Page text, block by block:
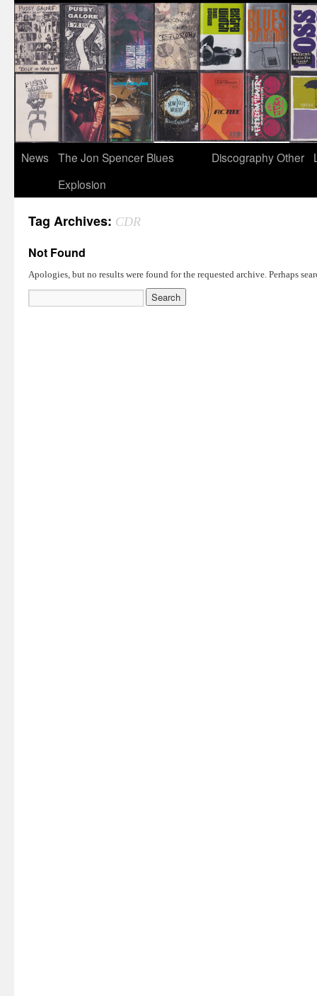
News
The Jon Spencer Blues
Explosion
DiscographyOther
Tag Archives: CDR
Not Found
Apologies, but no results were found for the requested archive. Perhaps